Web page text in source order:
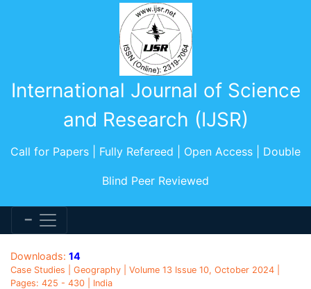
International Journal of Science
and Research (IJSR)
Call for Papers | Fully Refereed | Open Access | Double
Blind Peer Reviewed
Downloads: 14
Case Studies | Geography | Volume 13 Issue 10, October 2024 |
Pages: 425 - 430 | India